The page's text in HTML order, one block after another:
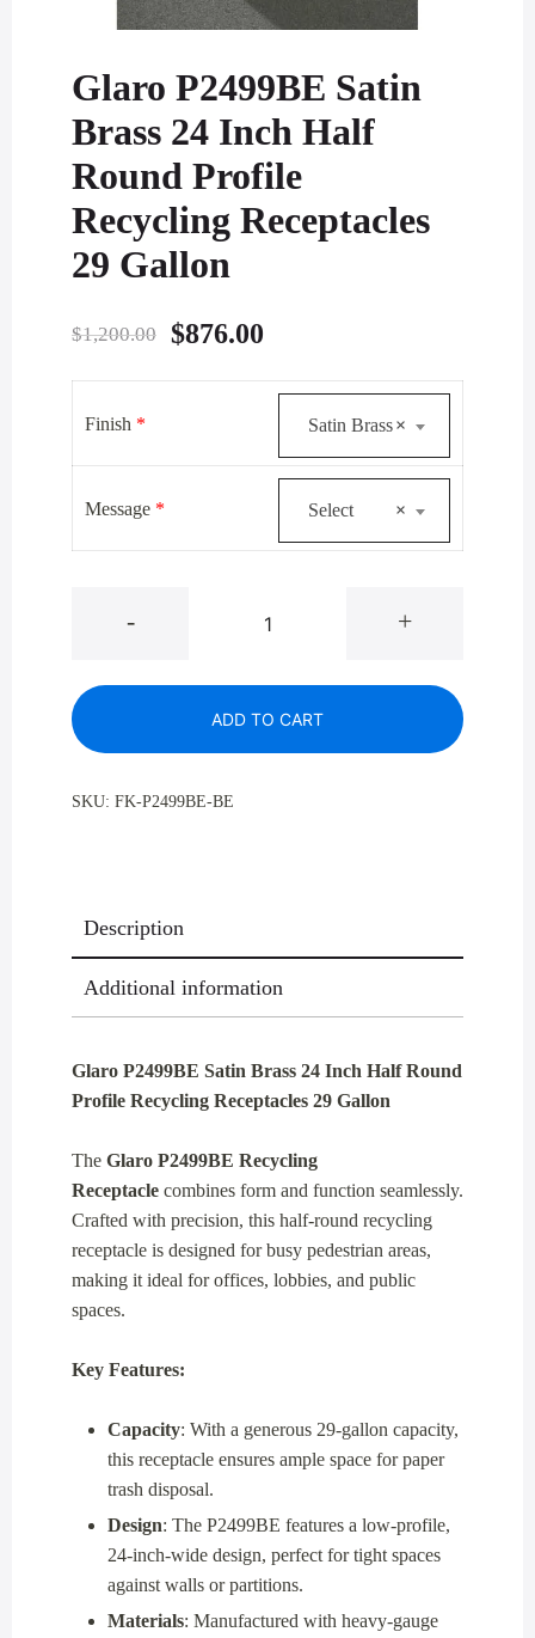
Glaro P2499BE Satin
Brass 24 Inch Half
Round Profile
Recycling Receptacles
29 Gallon
$1,200.00
Original
$1,200.00.
$876.00
$876.00.
Finish * ×
Satin Brass
Message * ×
Select
-
P2499BE
Brass
24
Inch
Gallon
quantity
+
ADD TO CART
SKU: FK-P2499BE-BE
Description
Additional information
Glaro P2499BE Satin Brass 24 Inch Half Round
Profile Recycling Receptacles 29 Gallon
The Glaro P2499BE Recycling
Receptacle combines form and function seamlessly.
Crafted with precision, this half-round recycling
receptacle is designed for busy pedestrian areas,
making it ideal for offices, lobbies, and public
spaces.
Key Features:
Capacity: With a generous 29-gallon capacity,
this receptacle ensures ample space for paper
trash disposal.
Design: The P2499BE features a low-profile,
24-inch-wide design, perfect for tight spaces
against walls or partitions.
Materials: Manufactured with heavy-gauge